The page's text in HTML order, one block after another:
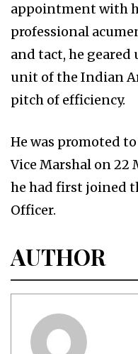
appointment with
professional
and tact, he geared
unit of the Indian
pitch of efficiency.
He was promoted
Vice Marshal on 22
he had first joined
Officer.
AUTHOR